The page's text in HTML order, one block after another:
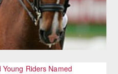
Riders Named